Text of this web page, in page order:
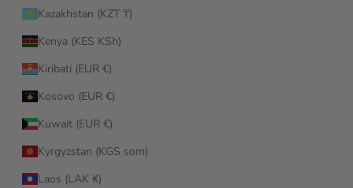
Kazakhstan (KZT ₸)
Kenya (KES KSh)
Kiribati (EUR €)
Kosovo (EUR €)
Kuwait (EUR €)
Kyrgyzstan (KGS som)
Laos (LAK ₭)